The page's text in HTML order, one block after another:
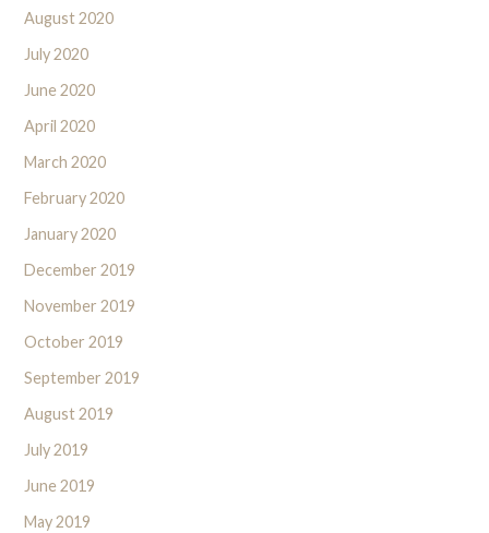
August 2020
July 2020
June 2020
April 2020
March 2020
February 2020
January 2020
December 2019
November 2019
October 2019
September 2019
August 2019
July 2019
June 2019
May 2019